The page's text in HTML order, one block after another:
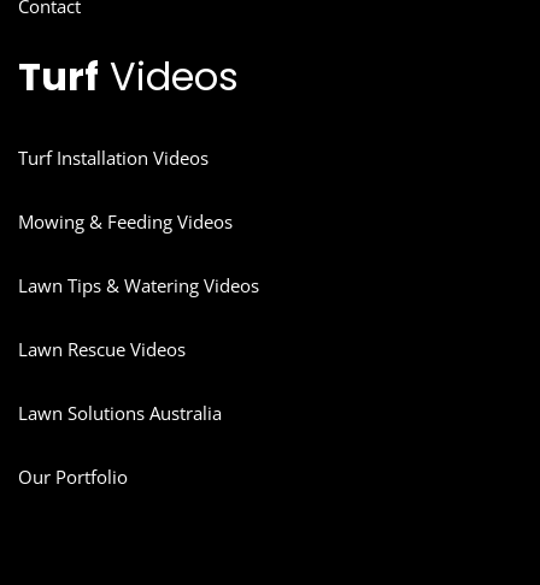
Contact
Turf Videos
Turf Installation Videos
Mowing & Feeding Videos
Lawn Tips & Watering Videos
Lawn Rescue Videos
Lawn Solutions Australia
Our Portfolio